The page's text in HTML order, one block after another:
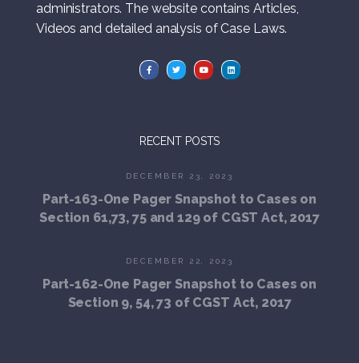
administrators. The website contains Articles,
Videos and detailed analysis of Case Laws.
RECENT POSTS
DECEMBER 23, 2023
Part-163-One Pager Snapshot to Cases on
Section 61,73, 75 and 129 of CGST Act, 2017
DECEMBER 22, 2023
Part-162-One Pager Snapshot to Cases on
Section 9, 54, 73 of CGST Act, 2017